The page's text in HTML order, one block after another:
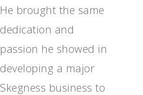
He brought the same
dedication and
passion he showed in
developing a major
Skegness business to